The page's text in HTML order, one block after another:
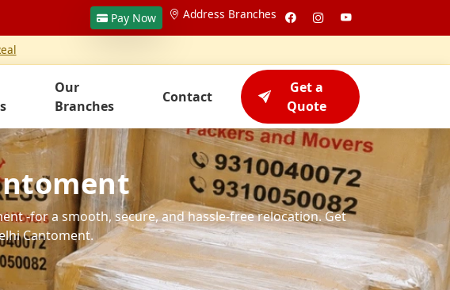
Pay Now Address Branches
Our
Branches
Contact
Get a
Quote
-for a smooth, secure, and hassle-free relocation. Get
Cantoment.